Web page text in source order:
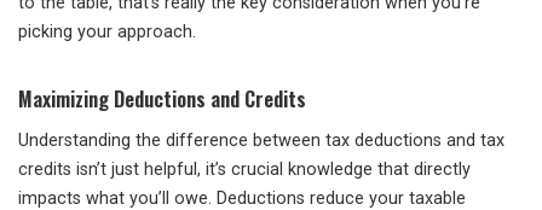
picking your approach.
Maximizing Deductions and Credits
Understanding the difference between tax deductions and tax
credits isn’t just helpful, it’s crucial knowledge that directly
impacts what you’ll owe. Deductions reduce your taxable